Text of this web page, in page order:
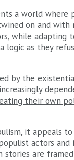
a world
on and
while adapting
logic as they
by the
their own
it appeals
actors
stories are